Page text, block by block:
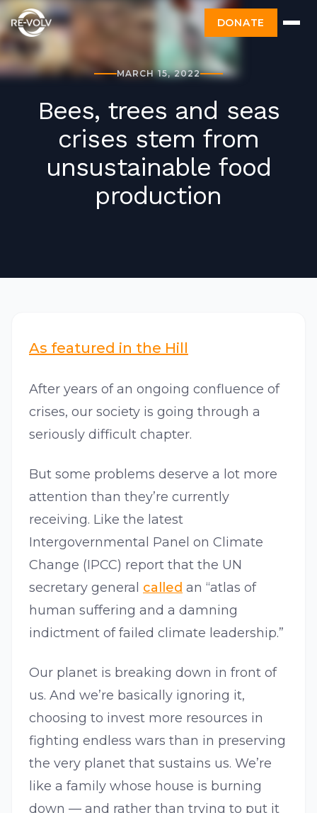
DONATE
MARCH 15, 2022
Bees, trees and seas
crises stem from
unsustainable food
production
As featured in the Hill
After years of an ongoing confluence of
crises, our society is going through a
seriously difficult chapter.
But some problems deserve a lot more
attention than they’re currently
receiving. Like the latest
Intergovernmental Panel on Climate
Change (IPCC) report that the UN
secretary general called an “atlas of
human suffering and a damning
indictment of failed climate leadership.”
Our planet is breaking down in front of
us. And we’re basically ignoring it,
choosing to invest more resources in
fighting endless wars than in preserving
the very planet that sustains us. We’re
like a family whose house is burning
down — and rather than trying to put it